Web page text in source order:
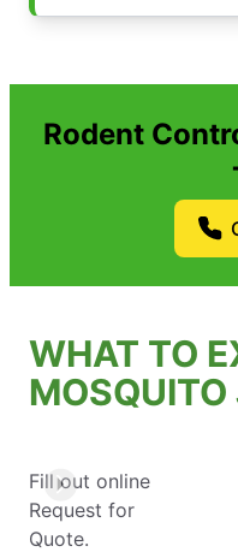
Rodent
WHAT TO
MOSQUITO
Fill out online
Request for
Quote.